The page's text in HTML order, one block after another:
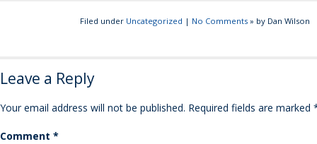
Filed under Uncategorized | No Comments» by Dan Wilson
Leave a Reply
Your email address will not be published. Required fields are marked
Comment *